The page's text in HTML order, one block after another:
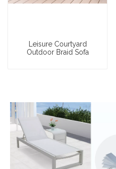
Leisure Courtyard
Outdoor Braid Sofa